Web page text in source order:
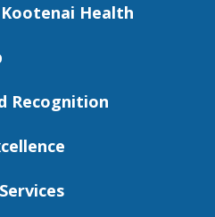
Health
Recognition